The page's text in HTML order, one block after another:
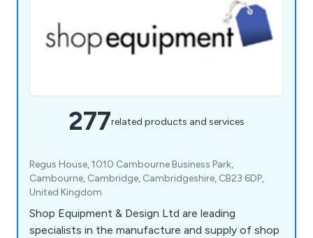
277related products and services
Regus House, 1010 Cambourne Business Park,
Cambourne, Cambridge, Cambridgeshire, CB23 6DP,
United Kingdom
Shop Equipment & Design Ltd are leading
specialists in the manufacture and supply of shop